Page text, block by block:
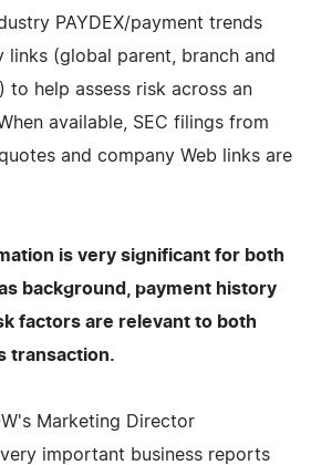
PAYDEX/payment trends
(global parent, branch and
to help assess risk across an
available, SEC filings from
and company Web links are
is very significant for both
background, payment history
factors are relevant to both
transaction.
Marketing Director
important business reports